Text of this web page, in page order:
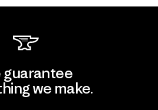
guarantee
we make.